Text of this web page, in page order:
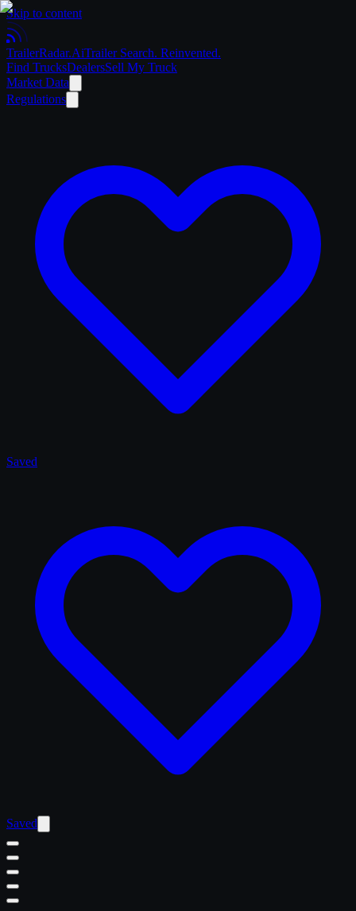
Skip to content
TrailerRadar.AiTrailer Search. Reinvented.
Find TrucksDealersSell My Truck
Market Data
Regulations
Saved
Saved